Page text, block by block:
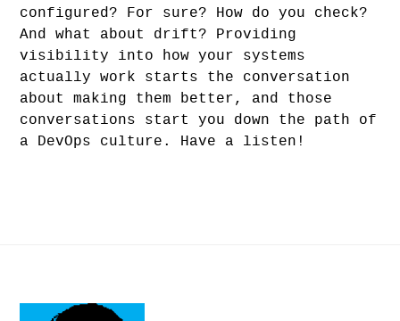
configured? For sure? How do you check?
And what about drift? Providing
visibility into how your systems
actually work starts the conversation
about making them better, and those
conversations start you down the path of
a DevOps culture. Have a listen!